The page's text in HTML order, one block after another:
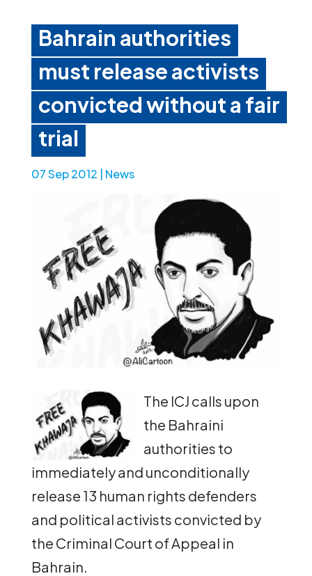
Bahrain authorities
must release activists
convicted without a fair
trial
07 Sep 2012 News
The ICJ calls upon
the Bahraini
authorities to
immediately and unconditionally
release 13 human rights defenders
and political activists convicted by
the Criminal Court of Appeal in
Bahrain.